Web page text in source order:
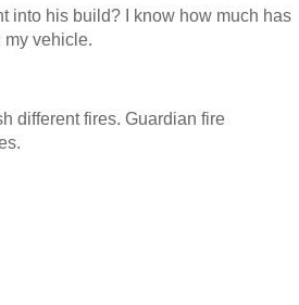
into his build? I know how much has
vehicle.
different fires. Guardian fire